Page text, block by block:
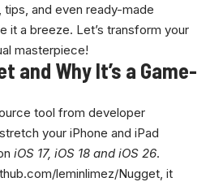
and even ready-made
it a breeze. Let’s transform your
masterpiece!
and Why It’s a Game-
tool from developer
your iPhone and iPad
iOS 17, iOS 18 and iOS 26.
leminlimez/Nugget , it